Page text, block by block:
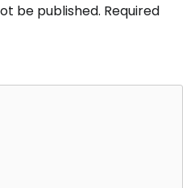
be published. Required